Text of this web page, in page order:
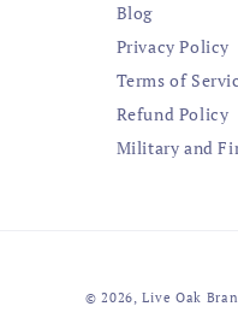
Blog
Privacy Policy
Terms of
Refund Policy
Military and
© 2026,Live Oak